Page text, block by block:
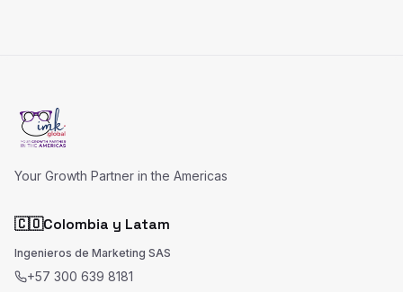
Your Growth Partner in the Americas
🇨🇴Colombia y Latam
Ingenieros de Marketing SAS
+57 300 639 8181